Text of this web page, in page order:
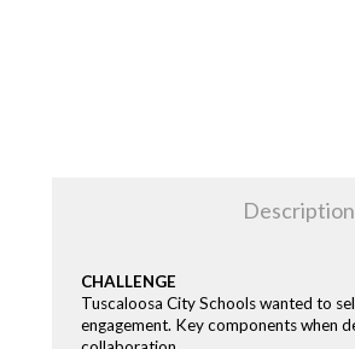
Description
CHALLENGE
Tuscaloosa City Schools wanted to
engagement. Key components when